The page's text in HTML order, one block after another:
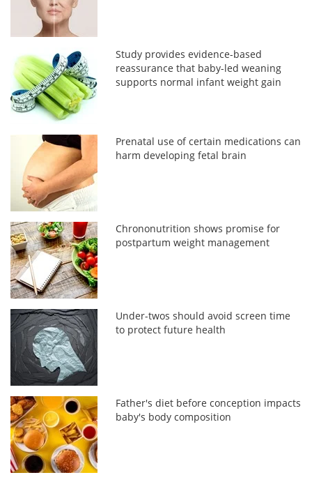
Study provides evidence-based
reassurance that baby-led weaning
supports normal infant weight gain
Prenatal use of certain medications can
harm developing fetal brain
Chrononutrition shows promise for
postpartum weight management
Under-twos should avoid screen time
to protect future health
Father's diet before conception impacts
baby's body composition